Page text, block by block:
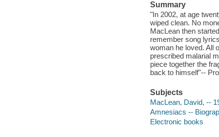
Summary
"In 2002, at age
wiped clean. No
MacLean then
remember song
woman he loved. All
prescribed malarial
piece together the
back to himself"--
Subjects
MacLean, David, --
Amnesiacs --
Electronic books